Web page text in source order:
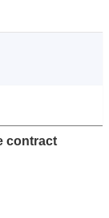
contract